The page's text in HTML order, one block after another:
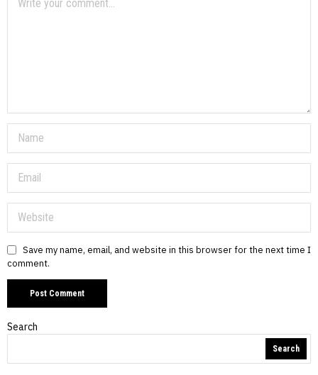
Save my name, email, and website in this browser for the next time I
comment.
Search
Search